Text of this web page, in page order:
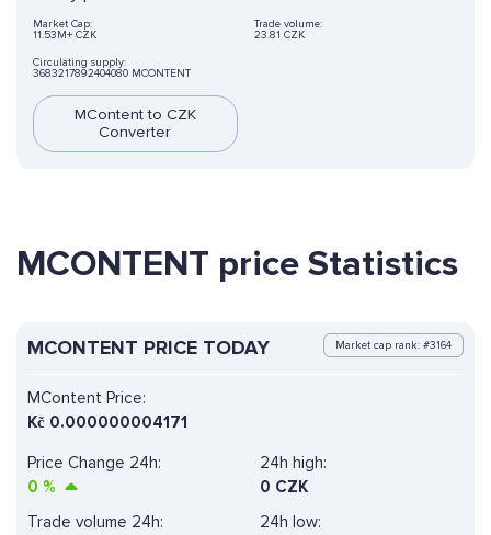
Market Cap:
11.53M+ CZK
Trade volume:
23.81 CZK
Circulating supply:
3683217892404080 MCONTENT
MContent to CZK
Converter
MCONTENT price Statistics
MCONTENT PRICE TODAY Market cap rank: #3164
MContent Price:
Kč 0.000000004171
Price Change 24h:
0 %
24h high:
0 CZK
Trade volume 24h:
24h low: